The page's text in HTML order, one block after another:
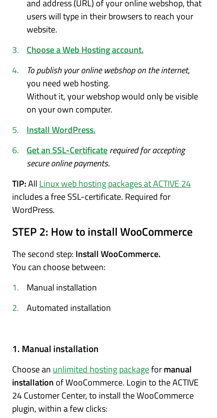
and address (URL) of your online webshop, that
users will type in their browsers to reach your
website.
Choose a Web Hosting account.
To publish your online webshop on the internet,
you need web hosting.
Without it, your webshop would only be visible
on your own computer.
Install WordPress.
Get an SSL-Certificaterequired for accepting
secure online payments.
TIP:All Linux web hosting packages at ACTIVE 24
includes a free SSL-certificate. Required for
WordPress.
STEP 2: How to install WooCommerce
The second step: Install WooCommerce.
You can choose between:
Manual installation
Automated installation
1. Manual installation
Choose an unlimited hosting packageformanual
installation of WooCommerce. Login to the ACTIVE
24 Customer Center, to install the WooCommerce
plugin, within a few clicks: